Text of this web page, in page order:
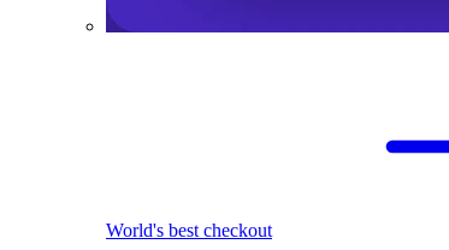
World's best checkout